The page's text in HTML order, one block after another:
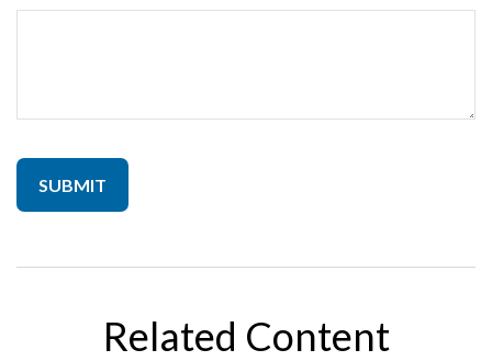
Related Content